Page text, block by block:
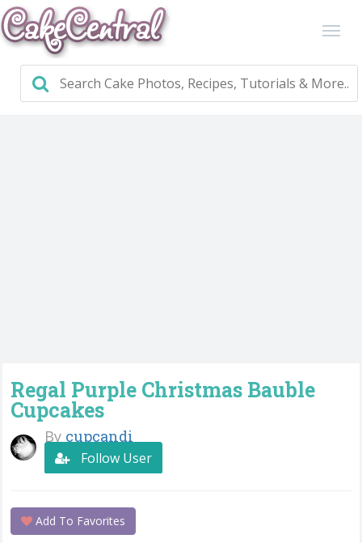
Regal Purple Christmas Bauble
Cupcakes
By cupcandi
Follow User
Add To Favorites